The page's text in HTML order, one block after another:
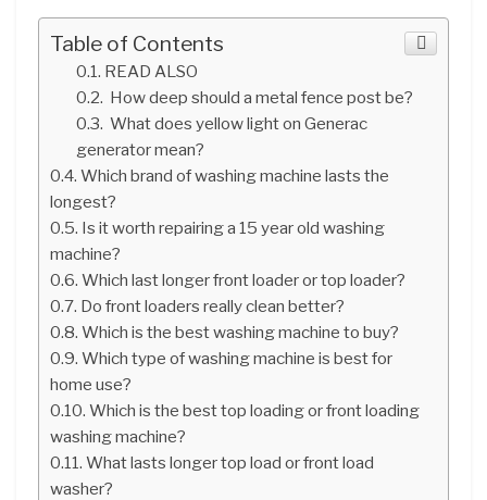
Table of Contents
READ ALSO
How deep should a metal fence post be?
What does yellow light on Generac
generator mean?
Which brand of washing machine lasts the
longest?
Is it worth repairing a 15 year old washing
machine?
Which last longer front loader or top loader?
Do front loaders really clean better?
Which is the best washing machine to buy?
Which type of washing machine is best for
home use?
Which is the best top loading or front loading
washing machine?
What lasts longer top load or front load
washer?